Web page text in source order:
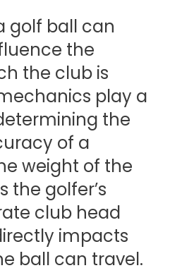
golf ball can
the
the club is
play a
the
of a
weight of the
the golfer’s
club head
impacts
ball can travel.